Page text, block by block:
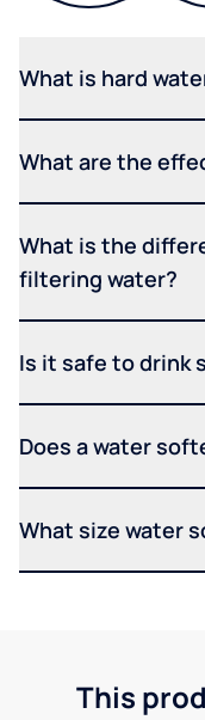
What is hard
What are the
What is the
filtering water?
Is it safe to drink
Does a water
What size water
This